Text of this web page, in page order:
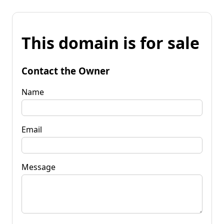
This domain is for sale
Contact the Owner
Name
Email
Message